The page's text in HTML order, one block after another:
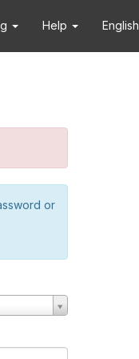
Help English
or